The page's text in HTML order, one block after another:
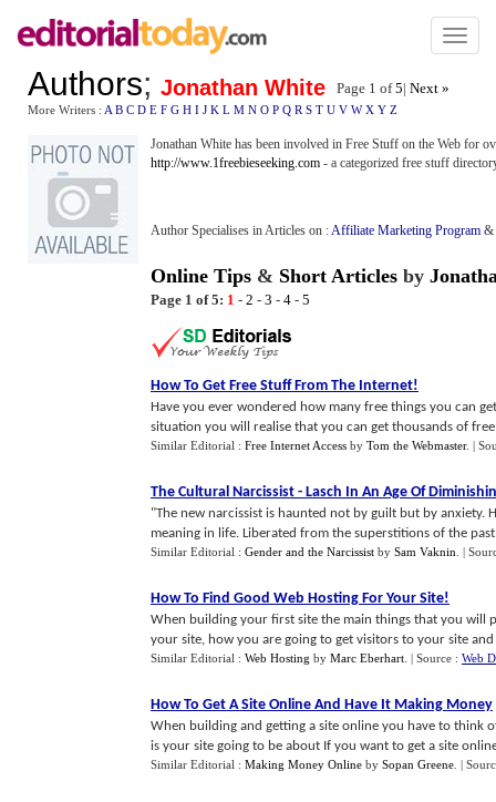
Toggle
Authors; Jonathan White Page 1 of5| Next »
More Writers : A B C D E F G H I J K L M N O P Q R S T U V W X Y Z
Jonathan White has been involved in Free Stuff on the Web for
http://www.1freebieseeking.com - a categorized free stuff
Author Specialises in Articles on :Affiliate Marketing Program &
Online Tips & Short Articles by
Page 1 of 5: 1 - 2 - 3 - 4 - 5
How To Get Free Stuff From The Internet!
Have you ever wondered how many free things you can
situation you will realise that you can get thousands of
Similar Editorial : Free Internet Access by Tom the Webmaster. |
The Cultural Narcissist - Lasch In An Age Of
"The new narcissist is haunted not by guilt but by
meaning in life. Liberated from the superstitions of the
Similar Editorial : Gender and the Narcissist by Sam Vaknin |
How To Find Good Web Hosting For Your Site!
When building your first site the main things that you will
your site, how you are going to get visitors to your site and
Similar Editorial : Web Hosting by Marc Eberhart | Source : Web
How To Get A Site Online And Have It Making Money
When building and getting a site online you have to think
is your site going to be about If you want to get a site
Similar Editorial : Making Money Online by Sopan Greene |